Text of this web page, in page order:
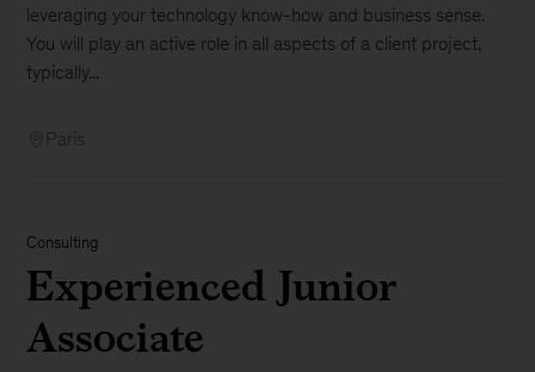
leveraging your technology know-how and business sense.
You will play an active role in all aspects of a client project,
typically...
Paris
Consulting
Experienced Junior
Associate